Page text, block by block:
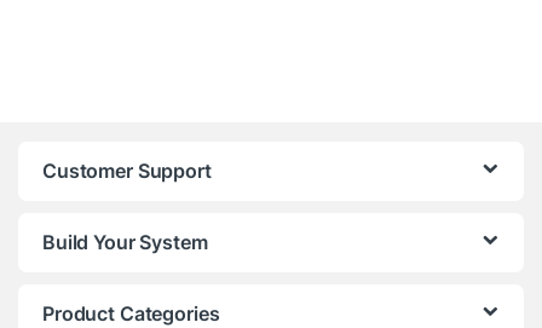
Customer Support
Build Your System
Product Categories